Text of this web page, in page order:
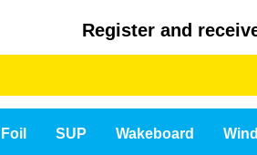
Register and
Foil SUP Wakeboard